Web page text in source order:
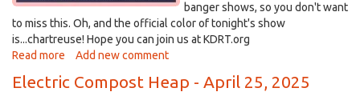
banger shows, so you don't want
to miss this. Oh, and the official color of tonight's show
is...chartreuse! Hope you can join us at KDRT.org
Read more about
23,
Add new comment
Electric Compost Heap - April 25, 2025